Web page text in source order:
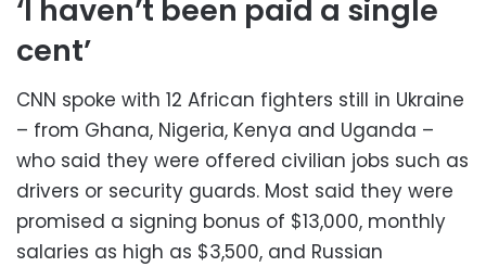
‘I haven’t been paid a single
cent’
CNN spoke with 12 African fighters still in Ukraine
– from Ghana, Nigeria, Kenya and Uganda –
who said they were offered civilian jobs such as
drivers or security guards. Most said they were
promised a signing bonus of $13,000, monthly
salaries as high as $3,500, and Russian